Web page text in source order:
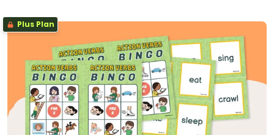
Plus Plan